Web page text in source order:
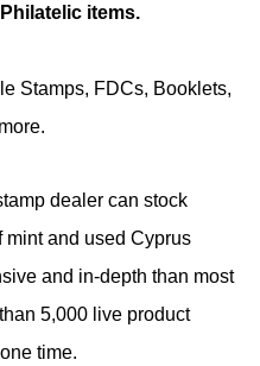
items.
Stamps, FDCs, Booklets,
dealer can stock
mint and used Cyprus
and in-depth than most
5,000 live product
time.